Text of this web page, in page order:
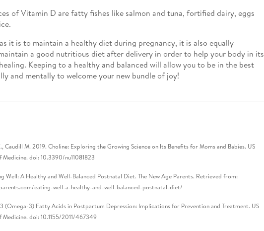
of Vitamin D are fatty fishes like salmon and tuna, fortified dairy, eggs
it is to maintain a healthy diet during pregnancy, it is also equally
a good nutritious diet after delivery in order to help your body in its
Keeping to a healthy and balanced will allow you to be in the best
and mentally to welcome your new bundle of joy!
Caudill M. 2019. Choline: Exploring the Growing Science on Its Benefits for Moms and Babies. US
doi: 10.3390/nu11081823
Well: A Healthy and Well-Balanced Postnatal Diet. The New Age Parents. Retrieved from:
eating-well-a-healthy-and-well-balanced-postnatal-diet/
3 (Omega-3) Fatty Acids in Postpartum Depression: Implications for Prevention and Treatment. US
doi: 10.1155/2011/467349